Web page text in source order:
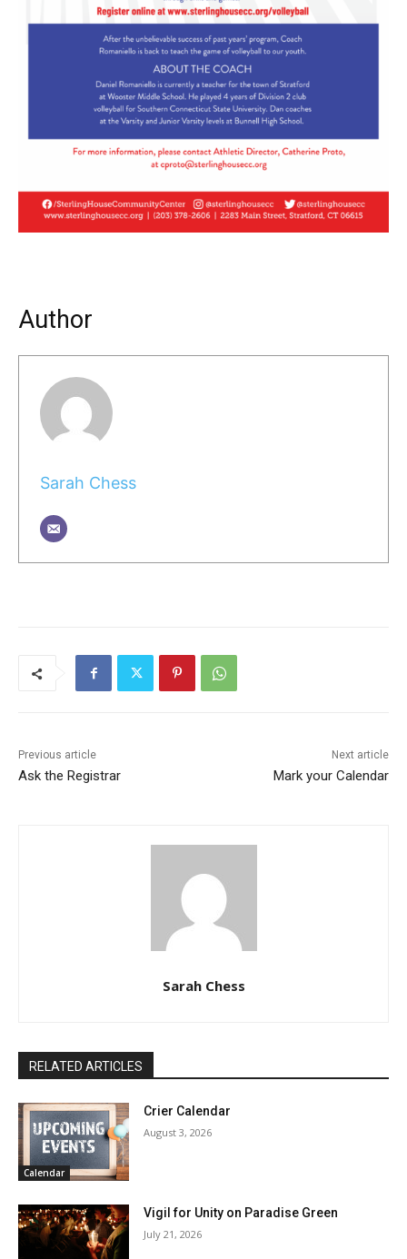
Author
Sarah Chess
Previous article
Ask the Registrar
Next article
Mark your Calendar
Sarah Chess
RELATED ARTICLES
Calendar
Crier Calendar
August 3, 2026
Vigil for Unity on Paradise Green
July 21, 2026